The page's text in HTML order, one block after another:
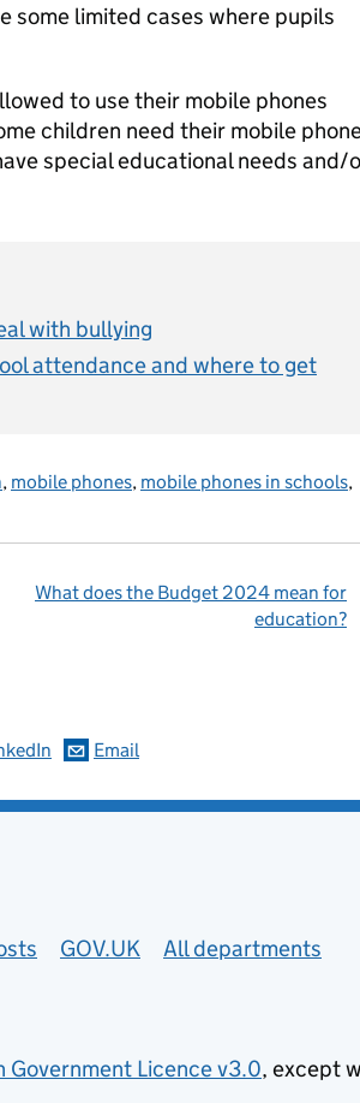
some limited cases where pupils
to use their mobile phones
children need their mobile
special educational needs and/
with bullying
attendance and where to get
, mobile phones, mobile phones in schools,
What does the Budget 2024 mean for
education?
Email
GOV.UK
All departments
Government Licence v3.0, except